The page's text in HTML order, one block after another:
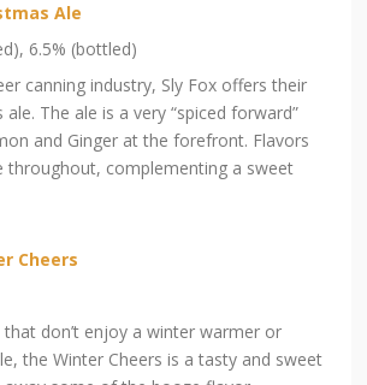
Ale
6.5% (bottled)
canning industry, Sly Fox offers their
ale. The ale is a very “spiced forward”
and Ginger at the forefront. Flavors
throughout, complementing a sweet
Cheers
don’t enjoy a winter warmer or
the Winter Cheers is a tasty and sweet